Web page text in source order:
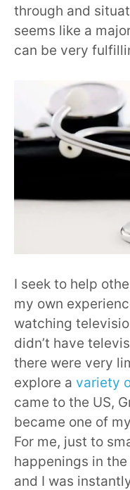
through and
seems like a
can be very
I seek to help
my own
watching
didn’t have
there were very
explore a variety
came to the US,
became one of
For me, just to
happenings in
and I was